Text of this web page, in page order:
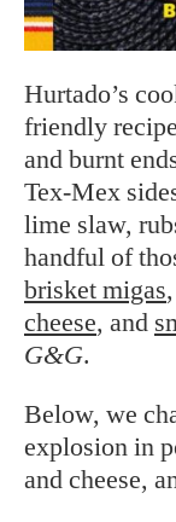
Hurtado’s
friendly
and burnt
Tex-Mex
lime slaw,
handful of
brisket migas,
cheese, and
G&G.
Below, we
explosion in
and cheese,